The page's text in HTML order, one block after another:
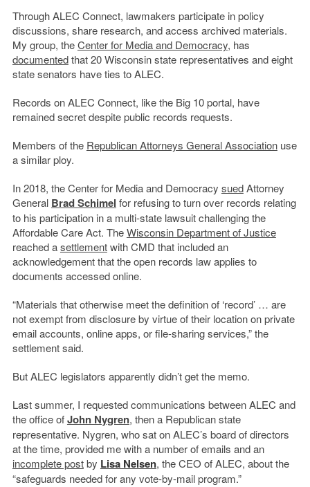
Through ALEC Connect, lawmakers participate in policy
discussions, share research, and access archived materials.
My group, theCenter for Media and Democracy, has
documentedthat 20 Wisconsin state representatives and eight
state senators have ties to ALEC.
Records on ALEC Connect, like the Big 10 portal, have
remained secret despite public records requests.
Members of the Republican Attorneys General Associationuse
a similar ploy.
In 2018, the Center for Media and Democracy suedAttorney
General Brad Schimel for refusing to turn over records relating
to his participation in a multi-state lawsuit challenging the
Affordable Care Act. TheWisconsin Department of Justice
reached asettlementwith CMD that included an
acknowledgement that the open records law applies to
documents accessed online.
“Materials that otherwise meet the definition of ‘record’ … are
not exempt from disclosure by virtue of their location on private
email accounts, online apps, or file-sharing services,” the
settlement said.
But ALEC legislators apparently didn’t get the memo.
Last summer, I requested communications between ALEC and
the office ofJohn Nygren, then a Republican state
representative. Nygren, who sat on ALEC’s board of directors
at the time, provided me with a number of emails and an
incomplete postby Lisa Nelsen, the CEO of ALEC, about the
“safeguards needed for any vote-by-mail program.”